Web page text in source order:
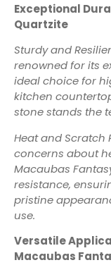
Exceptional
Quartzite
Sturdy and
renowned for its
ideal choice for
kitchen
stone stands the
Heat and Scratch
concerns about
Macaubas
resistance,
pristine
use.
Versatile
Macaubas